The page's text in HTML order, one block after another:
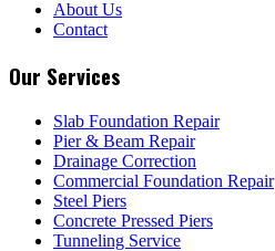
About Us
Contact
Our Services
Slab Foundation Repair
Pier & Beam Repair
Drainage Correction
Commercial Foundation Repair
Steel Piers
Concrete Pressed Piers
Tunneling Service